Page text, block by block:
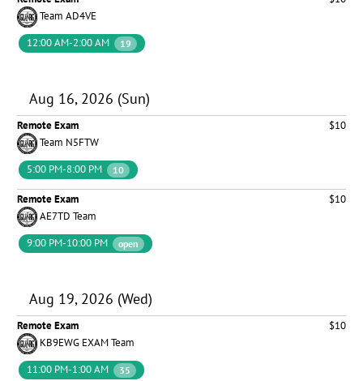
Team AD4VE
12:00 AM-2:00 AM
19
Aug 16, 2026 (Sun)
Remote Exam
$10
Team N5FTW
5:00 PM-8:00 PM
10
Remote Exam
$10
AE7TD Team
9:00 PM-10:00 PM
open
Aug 19, 2026 (Wed)
Remote Exam
$10
KB9EWG EXAM Team
11:00 PM-1:00 AM
35